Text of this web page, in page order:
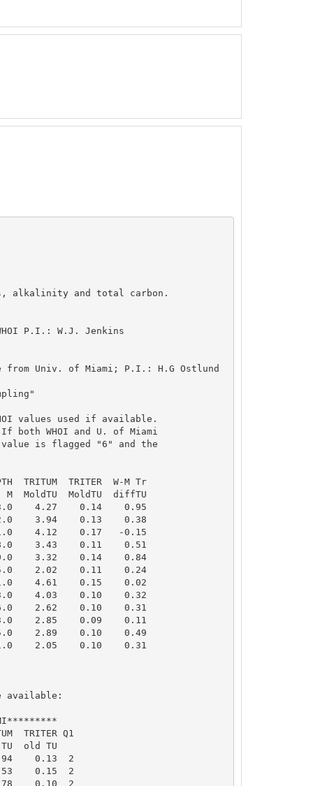
alkalinity and total carbon.
P.I.: W.J. Jenkins
Univ. of Miami; P.I.: H.G Ostlund
values used if available.
both WHOI and U. of Miami
value is flagged "6" and the
TRITUM  TRITER  W-M Tr
M  MoldTU  MoldTU  diffTU
4.27    0.14    0.95
3.94    0.13    0.38
4.12    0.17   -0.15
3.43    0.11    0.51
3.32    0.14    0.84
2.02    0.11    0.24
4.61    0.15    0.02
4.03    0.10    0.32
2.62    0.10    0.31
2.85    0.09    0.11
2.89    0.10    0.49
2.05    0.10    0.31
available:
TRITER Q1
old TU
0.13  2
0.15  2
0.10  2